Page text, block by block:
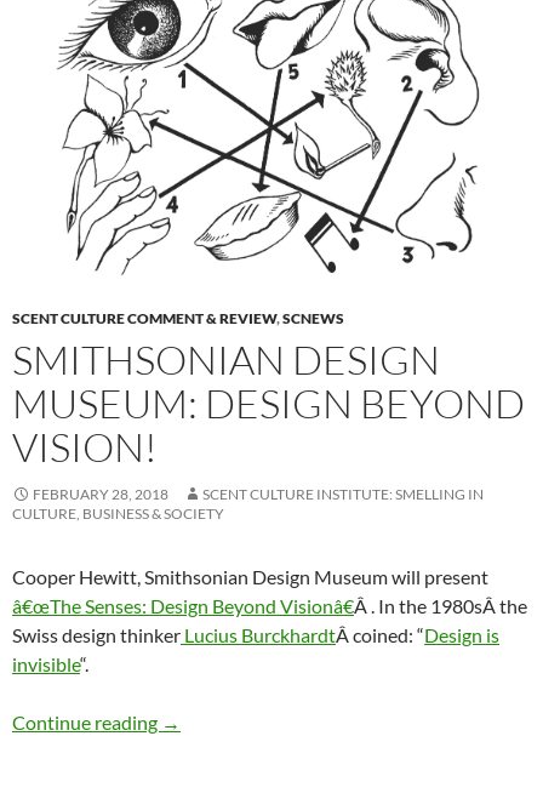
SCENT CULTURE COMMENT & REVIEW,SCNEWS
SMITHSONIAN DESIGN
MUSEUM: DESIGN BEYOND
VISION!
FEBRUARY 28, 2018
SCENT CULTURE INSTITUTE: SMELLING IN
CULTURE, BUSINESS & SOCIETY
Cooper Hewitt, Smithsonian Design Museum will present
â€œThe Senses: Design Beyond Visionâ€Â . In the 1980sÂ the
Swiss design thinker Lucius BurckhardtÂ coined: “Design is
invisible“.
Continue reading Smithsonian Design Museum: Design
→